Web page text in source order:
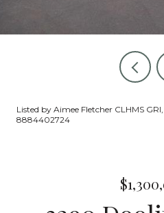
Listed by Aimee Fletcher CLHMS
8884402724